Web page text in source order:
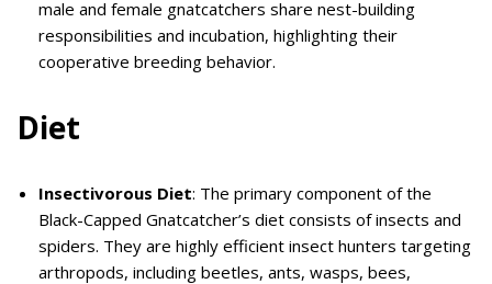
male and female gnatcatchers share nest-building
responsibilities and incubation, highlighting their
cooperative breeding behavior.
Diet
Insectivorous Diet: The primary component of the
Black-Capped Gnatcatcher’s diet consists of insects and
spiders. They are highly efficient insect hunters targeting
arthropods, including beetles, ants, wasps, bees,